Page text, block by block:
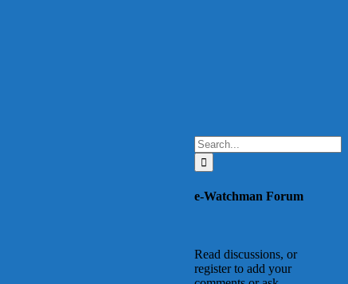
Search
for:
e-Watchman Forum
Read discussions, or
register to add your